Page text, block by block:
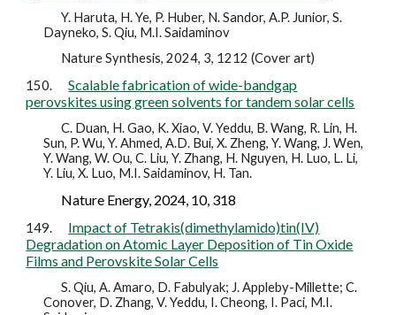
Y. Haruta, H. Ye, P. Huber, N. Sandor, A.P. Junior, S.
Dayneko, S. Qiu, M.I. Saidaminov
Nature Synthesis, 2024, 3, 1212 (Cover art)
150.
Scalable fabrication of wide-bandgap
perovskites using green solvents for tandem solar cells
C. Duan, H. Gao, K. Xiao, V. Yeddu, B. Wang, R. Lin, H.
Sun, P. Wu, Y. Ahmed, A.D. Bui, X. Zheng, Y. Wang, J. Wen,
Y. Wang, W. Ou, C. Liu, Y. Zhang, H. Nguyen, H. Luo, L. Li,
Y. Liu, X. Luo, M.I. Saidaminov, H. Tan.
Nature Energy, 2024, 10, 318
149.
Impact of Tetrakis(dimethylamido)tin(IV)
Degradation on Atomic Layer Deposition of Tin Oxide
Films and Perovskite Solar Cells
S. Qiu, A. Amaro, D. Fabulyak; J. Appleby-Millette; C.
Conover, D. Zhang, V. Yeddu, I. Cheong, I. Paci, M.I.